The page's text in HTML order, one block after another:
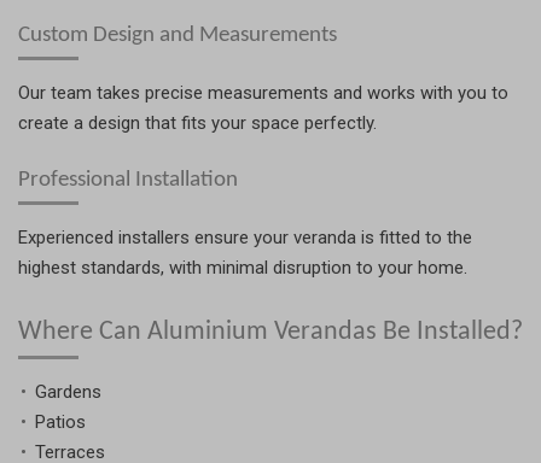
Custom Design and Measurements
Our team takes precise measurements and works with you to
create a design that fits your space perfectly.
Professional Installation
Experienced installers ensure your veranda is fitted to the
highest standards, with minimal disruption to your home.
Where Can Aluminium Verandas Be Installed?
Gardens
Patios
Terraces